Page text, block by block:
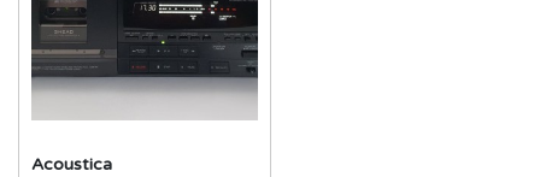
Acoustica